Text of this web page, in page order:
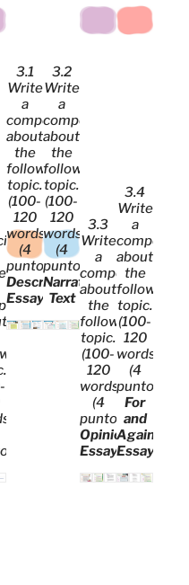
3.1
Write
a
composition
about
the
following
topic.
(100-
120
words)
(4
puntos).
Descriptive
Essay
3.2
Write
a
composition
about
the
following
topic.
(100-
120
words)
(4
puntos).
Narrative
Text
3.3
Write
a
composition
about
the
following
topic.
(100-
120
words)
(4
puntos).
Opinion
Essay
3.4
Write
a
about
the
following
topic.
(100-
120
words)
(4
puntos).
For
and
Against
Essay